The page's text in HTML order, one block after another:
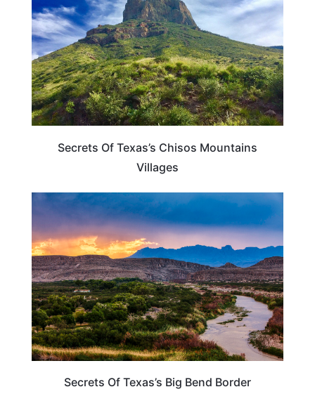
Secrets Of Texas’s Chisos Mountains
Villages
TEXAS
Secrets Of Texas’s Big Bend Border